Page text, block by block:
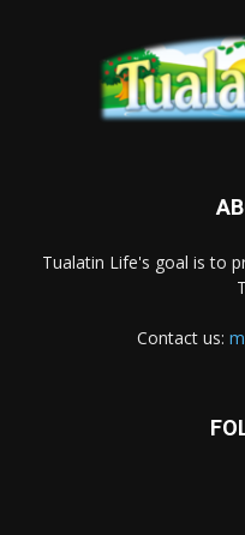
Tualatin Life's goal is to
Contact us: